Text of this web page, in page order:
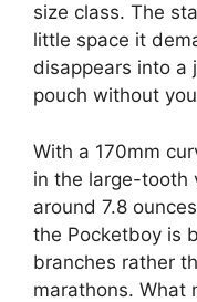
size class. The
little space it
disappears into a
pouch without
With a 170mm
in the large-tooth
around 7.8
the Pocketboy is
branches rather
marathons. What